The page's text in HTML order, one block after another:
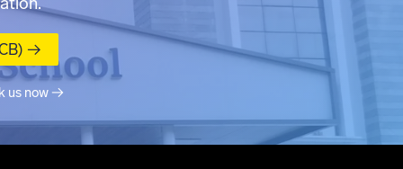
→
us now →